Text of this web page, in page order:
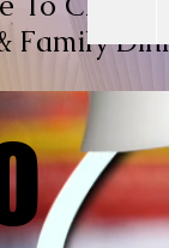
Family